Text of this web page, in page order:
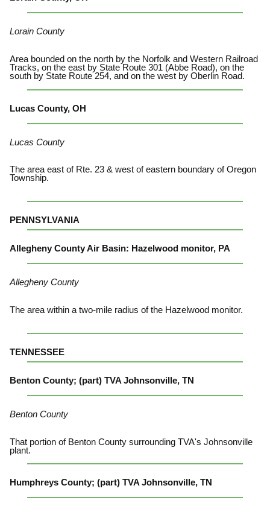
Lorain County
Area bounded on the north by the Norfolk and Western Railroad
Tracks, on the east by State Route 301 (Abbe Road), on the
south by State Route 254, and on the west by Oberlin Road.
Lucas County, OH
Lucas County
The area east of Rte. 23 & west of eastern boundary of Oregon
Township.
PENNSYLVANIA
Allegheny County Air Basin: Hazelwood monitor, PA
Allegheny County
The area within a two-mile radius of the Hazelwood monitor.
TENNESSEE
Benton County; (part) TVA Johnsonville, TN
Benton County
That portion of Benton County surrounding TVA's Johnsonville
plant.
Humphreys County; (part) TVA Johnsonville, TN